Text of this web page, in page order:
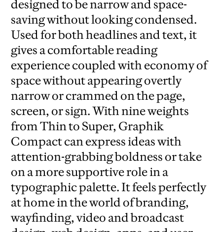
designed to be narrow and space-
saving without looking condensed.
Used for both headlines and text, it
gives a comfortable reading
experience coupled with economy of
space without appearing overtly
narrow or crammed on the page,
screen, or sign. With nine weights
from Thin to Super, Graphik
Compact can express ideas with
attention-grabbing boldness or take
on a more supportive role in a
typographic palette. It feels perfectly
at home in the world of branding,
wayfinding, video and broadcast